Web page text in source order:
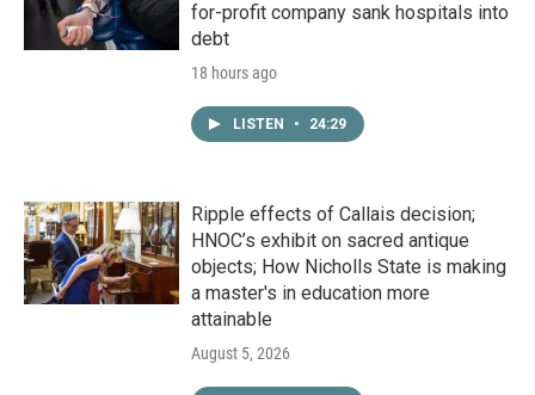
for-profit company sank hospitals into
debt
18 hours ago
LISTEN • 24:29
Ripple effects of Callais decision;
HNOC’s exhibit on sacred antique
objects; How Nicholls State is making
a master's in education more
attainable
August 5, 2026